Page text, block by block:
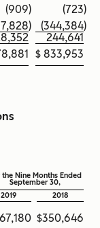
(909) (723)
) (344,384)
244,641
$ 833,953
the Nine Months Ended
September 30,
2019 2018
$350,646